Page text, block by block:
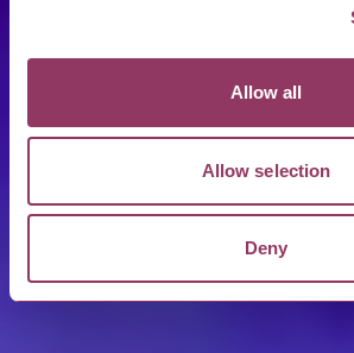
Allow all
Allow selection
Deny